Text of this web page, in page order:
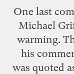
One last
Michael
warming.
his
was quoted